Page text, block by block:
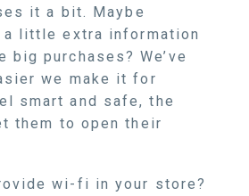
it a bit. Maybe
a little extra information
big purchases? We’ve
we make it for
smart and safe, the
them to open their
wi-fi in your store?